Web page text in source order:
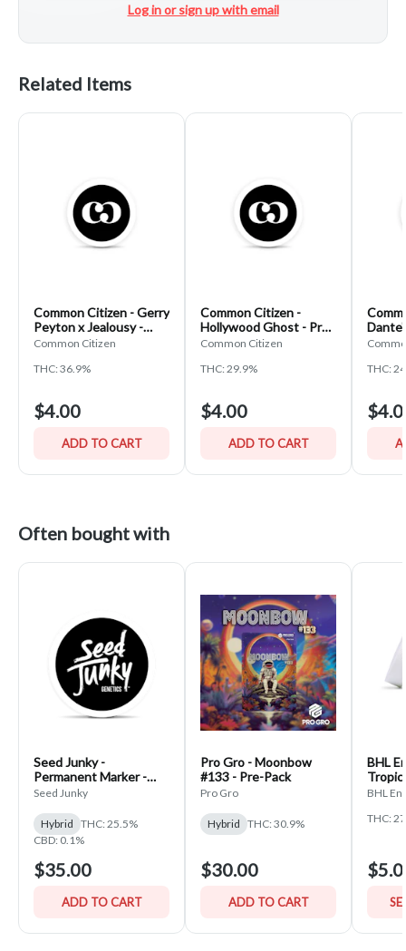
Log in or sign up with email
Related Items
Common Citizen - Gerry
Peyton x Jealousy -
Pre-Roll
Common Citizen
THC: 36.9%
$4.00
ADD TO CART
Common Citizen -
Hollywood Ghost - Pre-
Roll
Common Citizen
THC: 29.9%
$4.00
ADD TO CART
Roll
THC:
Often bought with
Seed Junky -
Permanent Marker -
PrePack
Seed Junky
Hybrid THC: 25.5%
CBD: 0.1%
$35.00
ADD TO CART
Pro Gro - Moonbow
#133 - Pre-Pack
Pro Gro
Hybrid THC: 30.9%
$30.00
ADD TO CART
BHL
BHL
THC: